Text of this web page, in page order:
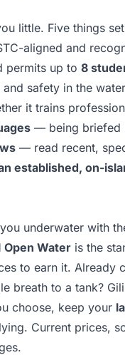
little. Five things
aligned and
permits up to 8
safety in the
it trains
— being briefed
— read recent,
established, on-
underwater with
Open Water is the
to earn it. Already
breath to a tank?
choose, keep your
Current prices,